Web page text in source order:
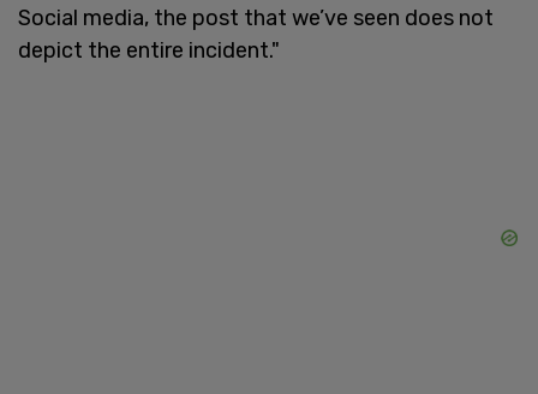
Social media, the post that we’ve seen does not
depict the entire incident."